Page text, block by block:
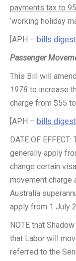
payments tax to
‘working holiday
[APH – bills digest
Passenger
This Bill will
1978 to increase
charge from $55
[APH – bills digest
DATE OF
generally apply
change certain
movement charge
Australia
apply from 1 July
NOTE that
that Labor will
referred to the